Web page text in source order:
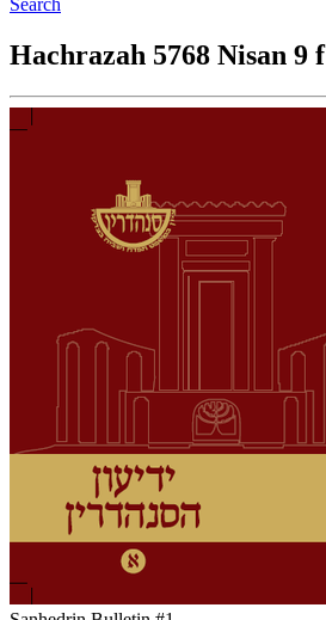
Search
Hachrazah 5768 Nisan 9 f